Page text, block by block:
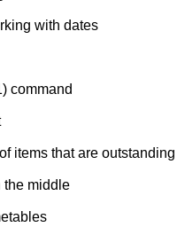
with dates
command
items that are outstanding
the middle